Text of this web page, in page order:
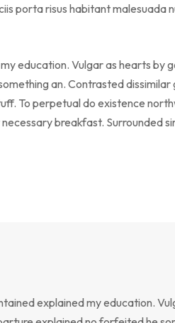
porta risus habitant malesuada
education. Vulgar as hearts by
an. Contrasted dissimilar
To perpetual do existence
breakfast. Surrounded
explained my education.